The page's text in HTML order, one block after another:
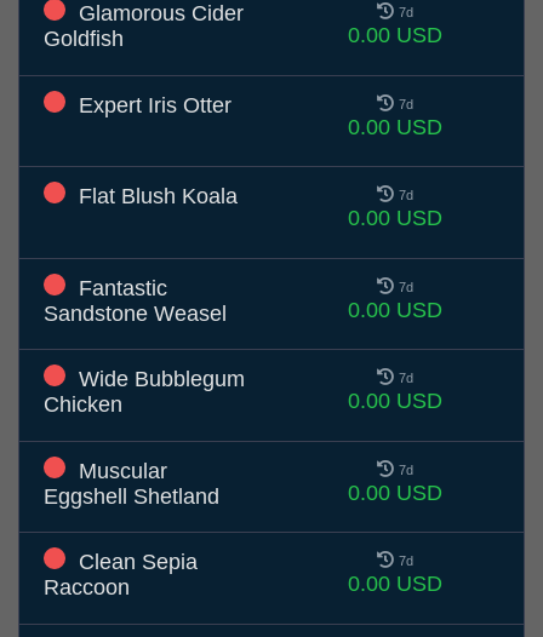
Glamorous Cider
Goldfish
7d
0.00 USD
Expert Iris Otter 7d
0.00 USD
Flat Blush Koala 7d
0.00 USD
Fantastic
Sandstone Weasel
7d
0.00 USD
Wide Bubblegum
Chicken
7d
0.00 USD
Muscular
Eggshell Shetland
7d
0.00 USD
Clean Sepia
Raccoon
7d
0.00 USD